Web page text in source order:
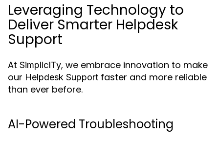
Leveraging Technology to
Deliver Smarter Helpdesk
Support
At SimplicITy, we embrace innovation to make
our Helpdesk Support faster and more reliable
than ever before.
AI-Powered Troubleshooting